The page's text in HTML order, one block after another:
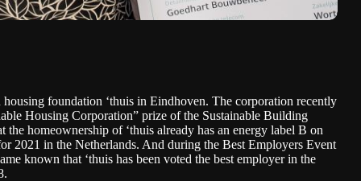
foundation ‘thuis in Eindhoven. The corporation recently
Housing Corporation” prize of the Sustainable Building
homeownership of ‘thuis already has an energy label B on
2021 in the Netherlands. And during the Best Employers Event
known that ‘thuis has been voted the best employer in the